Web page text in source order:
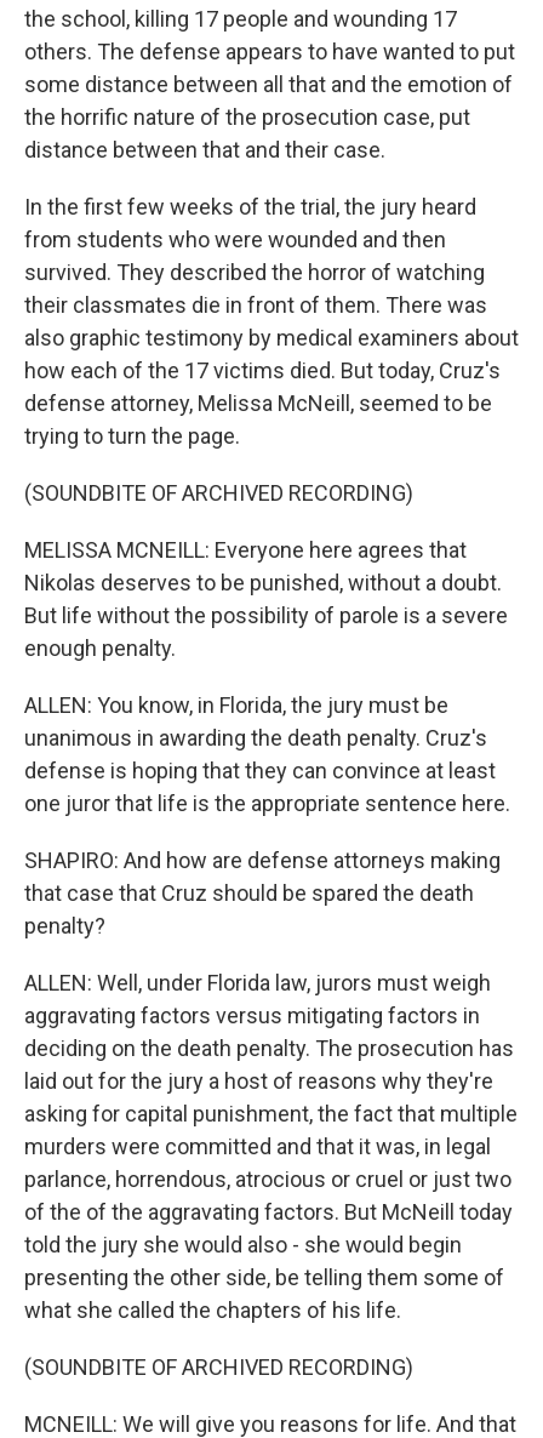
the school, killing 17 people and wounding 17
others. The defense appears to have wanted to put
some distance between all that and the emotion of
the horrific nature of the prosecution case, put
distance between that and their case.
In the first few weeks of the trial, the jury heard
from students who were wounded and then
survived. They described the horror of watching
their classmates die in front of them. There was
also graphic testimony by medical examiners about
how each of the 17 victims died. But today, Cruz's
defense attorney, Melissa McNeill, seemed to be
trying to turn the page.
(SOUNDBITE OF ARCHIVED RECORDING)
MELISSA MCNEILL: Everyone here agrees that
Nikolas deserves to be punished, without a doubt.
But life without the possibility of parole is a severe
enough penalty.
ALLEN: You know, in Florida, the jury must be
unanimous in awarding the death penalty. Cruz's
defense is hoping that they can convince at least
one juror that life is the appropriate sentence here.
SHAPIRO: And how are defense attorneys making
that case that Cruz should be spared the death
penalty?
ALLEN: Well, under Florida law, jurors must weigh
aggravating factors versus mitigating factors in
deciding on the death penalty. The prosecution has
laid out for the jury a host of reasons why they're
asking for capital punishment, the fact that multiple
murders were committed and that it was, in legal
parlance, horrendous, atrocious or cruel or just two
of the of the aggravating factors. But McNeill today
told the jury she would also - she would begin
presenting the other side, be telling them some of
what she called the chapters of his life.
(SOUNDBITE OF ARCHIVED RECORDING)
MCNEILL: We will give you reasons for life. And that